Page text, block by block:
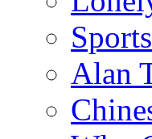
Alan